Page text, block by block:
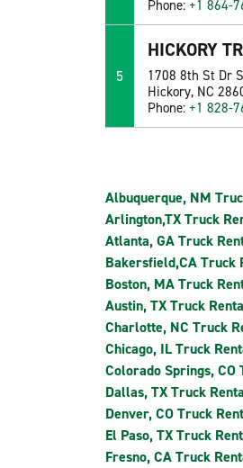
Phone:+1 864-
5
HICKORY
1708 8th St Dr
Hickory, NC
Phone:+1 828-
Albuquerque, NM
Arlington,TX Truck
Atlanta, GA Truck
Bakersfield,CA Truck
Boston, MA Truck
Austin, TX Truck
Charlotte, NC Truck
Chicago, IL Truck
Colorado Springs, CO
Dallas, TX Truck
Denver, CO Truck
El Paso, TX Truck
Fresno, CA Truck